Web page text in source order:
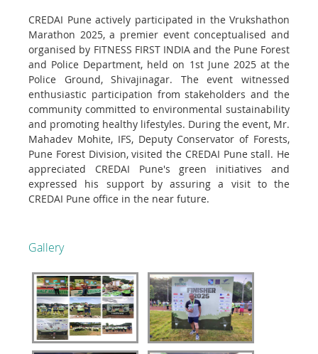
CREDAI Pune actively participated in the Vrukshathon
Marathon 2025, a premier event conceptualised and
organised by FITNESS FIRST INDIA and the Pune Forest
and Police Department, held on 1st June 2025 at the
Police Ground, Shivajinagar. The event witnessed
enthusiastic participation from stakeholders and the
community committed to environmental sustainability
and promoting healthy lifestyles. During the event, Mr.
Mahadev Mohite, IFS, Deputy Conservator of Forests,
Pune Forest Division, visited the CREDAI Pune stall. He
appreciated CREDAI Pune's green initiatives and
expressed his support by assuring a visit to the
CREDAI Pune office in the near future.
Gallery